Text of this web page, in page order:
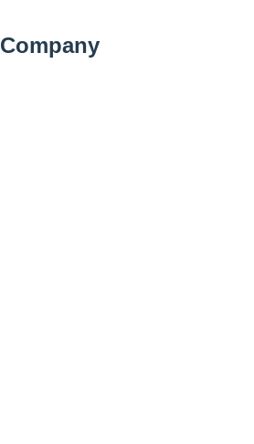
Company